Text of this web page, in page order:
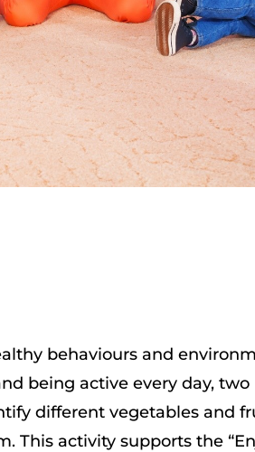
behaviours and
being active every day, two
different vegetables and
This activity supports the